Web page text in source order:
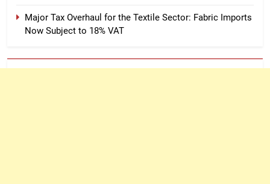
Major Tax Overhaul for the Textile Sector: Fabric Imports
Now Subject to 18% VAT